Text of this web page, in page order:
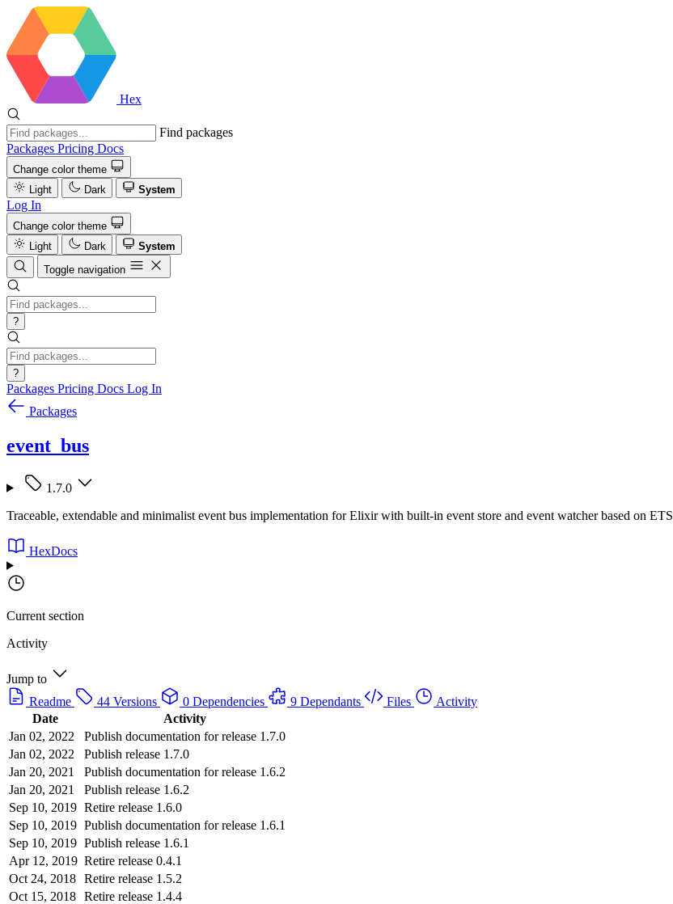
Hex
Find packages
Packages Pricing Docs
Change color theme
Light
Dark System
Log In
Change color theme
Light
Dark
System
Toggle navigation
?
?
Packages Pricing Docs Log In
Packages
event_bus
1.7.0
Traceable, extendable and minimalist event bus implementation for Elixir with built-in event store and event watcher based on ETS
HexDocs
Current section
Activity
Jump to
Readme
44 Versions 0 Dependencies 9 Dependants Files
Activity
Date
Activity
Jan 02, 2022
Publish documentation for release 1.7.0
Jan 02, 2022
Publish release 1.7.0
Jan 20, 2021
Publish documentation for release 1.6.2
Jan 20, 2021
Publish release 1.6.2
Sep 10, 2019 Retire release 1.6.0
Sep 10, 2019 Publish documentation for release 1.6.1
Sep 10, 2019 Publish release 1.6.1
Apr 12, 2019 Retire release 0.4.1
Oct 24, 2018 Retire release 1.5.2
Oct 15, 2018 Retire release 1.4.4